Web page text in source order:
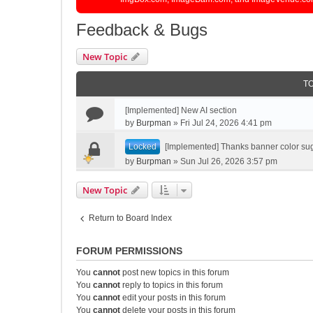
Feedback & Bugs
New Topic
[Implemented] New AI section
by Burpman » Fri Jul 24, 2026 4:41 pm
Locked
[Implemented] Thanks banner color
by Burpman » Sun Jul 26, 2026 3:57 pm
New Topic
Return to Board Index
FORUM PERMISSIONS
You cannot post new topics in this forum
You cannot reply to topics in this forum
You cannot edit your posts in this forum
You cannot delete your posts in this forum